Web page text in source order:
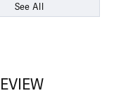
See All